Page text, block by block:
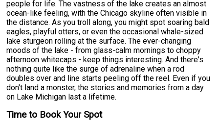
people for life. The vastness of the lake creates an almost
ocean-like feeling, with the Chicago skyline often visible in
the distance. As you troll along, you might spot soaring bald
eagles, playful otters, or even the occasional whale-sized
lake sturgeon rolling at the surface. The ever-changing
moods of the lake - from glass-calm mornings to choppy
afternoon whitecaps - keep things interesting. And there's
nothing quite like the surge of adrenaline when a rod
doubles over and line starts peeling off the reel. Even if you
don't land a monster, the stories and memories from a day
on Lake Michigan last a lifetime.
Time to Book Your Spot